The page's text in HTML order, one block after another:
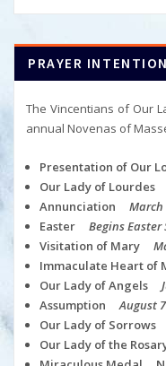
PRAYER
The Vincentians of Our
annual Novenas of
Presentation of Our
Our Lady of Lourdes
Annunciation March
Easter Begins Easter
Visitation of Mary
Immaculate Heart of
Our Lady of Angels
AssumptionAugust
Our Lady of Sorrows
Our Lady of the